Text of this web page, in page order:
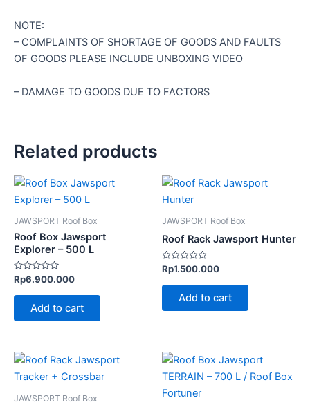
NOTE:
– COMPLAINTS OF SHORTAGE OF GOODS AND FAULTS
OF GOODS PLEASE INCLUDE UNBOXING VIDEO
– DAMAGE TO GOODS DUE TO FACTORS
Related products
JAWSPORT Roof Box
Roof Box Jawsport
Explorer – 500 L
Rated
out
Rp6.900.000
Add to cart
JAWSPORT Roof Box
Roof Rack Jawsport Hunter
Rated
out
Rp1.500.000
Add to cart
JAWSPORT Roof Box